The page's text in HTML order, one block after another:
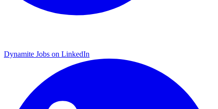
Dynamite Jobs on LinkedIn